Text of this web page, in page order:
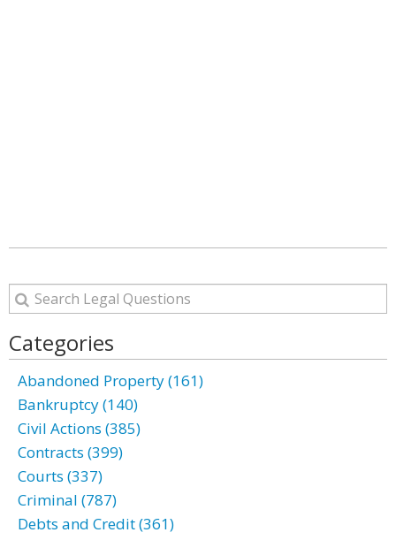
Categories
Abandoned Property (161)
Bankruptcy (140)
Civil Actions (385)
Contracts (399)
Courts (337)
Criminal (787)
Debts and Credit (361)